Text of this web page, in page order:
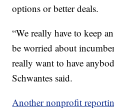
options or better deals.
“We really have to keep
be worried about
really want to have
Schwantes said.
Another nonprofit